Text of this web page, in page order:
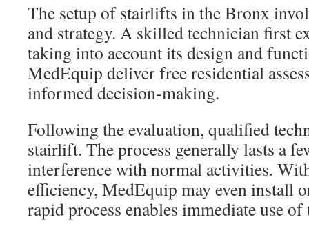
The setup of stairlifts in the Bronx
and strategy. A skilled technician first
taking into account its design and
MedEquip deliver free residential
informed decision-making.
Following the evaluation, qualified
stairlift. The process generally lasts a
interference with normal activities.
efficiency, MedEquip may even install
rapid process enables immediate use